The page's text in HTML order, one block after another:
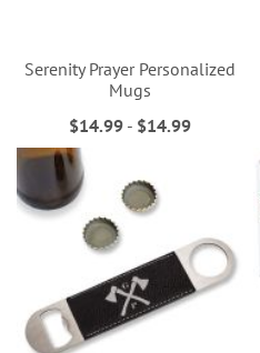
Serenity Prayer Personalized
Mugs
$14.99 - $14.99